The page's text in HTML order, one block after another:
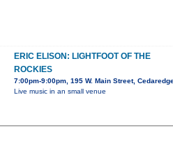
ERIC ELISON: LIGHTFOOT OF THE
ROCKIES
7:00pm-9:00pm, 195 W. Main Street,
Live music in an small venue